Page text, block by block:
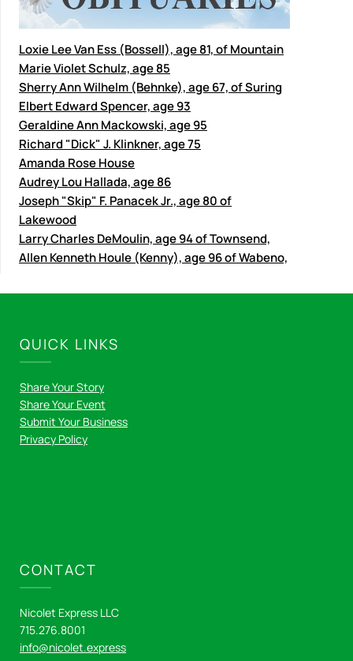
Loxie Lee Van Ess (Bossell), age 81, of Mountain
Marie Violet Schulz, age 85
Sherry Ann Wilhelm (Behnke), age 67, of Suring
Elbert Edward Spencer, age 93
Geraldine Ann Mackowski, age 95
Richard "Dick" J. Klinkner, age 75
Amanda Rose House
Audrey Lou Hallada, age 86
Joseph "Skip" F. Panacek Jr., age 80 of
Lakewood
Larry Charles DeMoulin, age 94 of Townsend,
Allen Kenneth Houle (Kenny), age 96 of Wabeno,
QUICK LINKS
Share Your Story
Share Your Event
Submit Your Business
Privacy Policy
CONTACT
Nicolet Express LLC
715.276.8001
info@nicolet.express